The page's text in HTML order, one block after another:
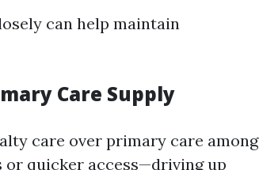
can help maintain
Care Supply
care over primary care among
quicker access—driving up